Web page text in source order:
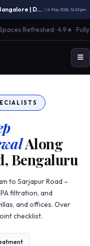
Full Home Cleaning on Outer Ring Road Bangalore | Deep Cleaning Services 4 May 2026, 12:45 pm
Refreshed · 4.9★ · Fully
Along
Bengaluru
to Sarjapur Road –
filtration, and
and offices. Over
checklist.